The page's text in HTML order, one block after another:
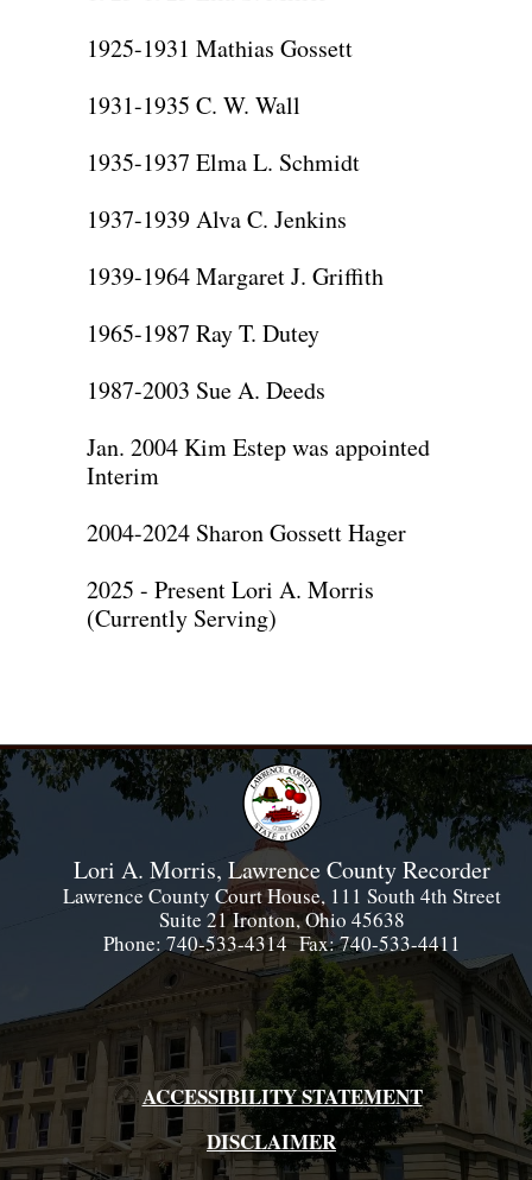
1925-1931 Mathias Gossett
1931-1935 C. W. Wall
1935-1937 Elma L. Schmidt
1937-1939 Alva C. Jenkins
1939-1964 Margaret J. Griffith
1965-1987 Ray T. Dutey
1987-2003 Sue A. Deeds
Jan. 2004 Kim Estep was appointed
Interim
2004-2024 Sharon Gossett Hager
2025 - Present Lori A. Morris
(Currently Serving)
Lori A. Morris, Lawrence County Recorder
Lawrence County Court House, 111 South 4th Street
Suite 21 Ironton, Ohio 45638
Phone: 740-533-4314 Fax: 740-533-4411
ACCESSIBILITY STATEMENT
DISCLAIMER